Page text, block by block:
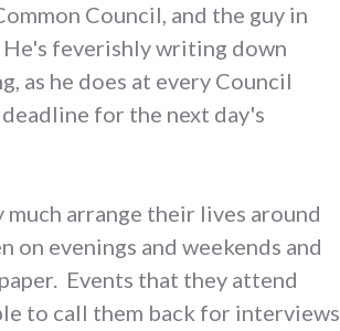
Council, and the guy in
feverishly writing down
as he does at every Council
for the next day's
arrange their lives around
evenings and weekends and
Events that they attend
to call them back for interviews